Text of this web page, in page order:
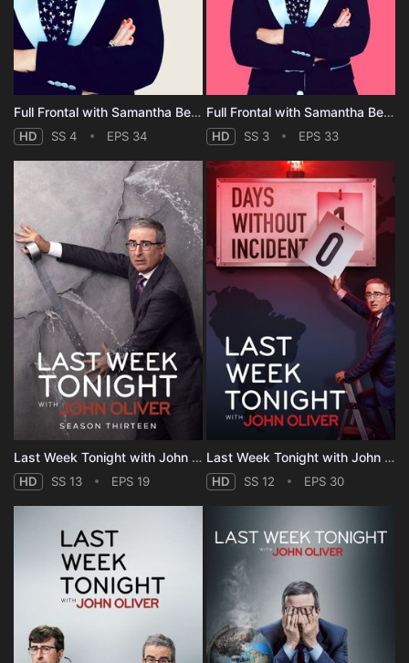
Full Frontal with Samantha Bee - Season 4
HD SS 4 EPS 34
Full Frontal with Samantha Bee - Season 3
HD SS 3 EPS 33
Last Week Tonight with John Oliver - Season 13
HD SS 13 EPS 19
Last Week Tonight with John Oliver - Season 12
HD SS 12 EPS 30